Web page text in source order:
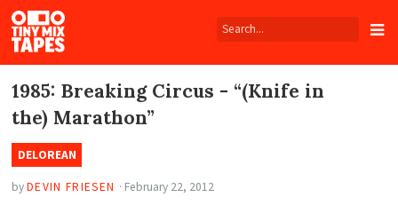
Tiny
Mix
Tapes
1985: Breaking Circus - “(Knife in
the) Marathon”
DELOREAN
byDEVIN FRIESEN · February 22, 2012